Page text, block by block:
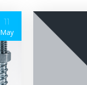
11
May